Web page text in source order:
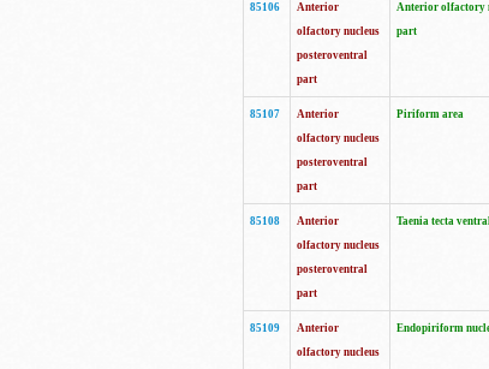
85106
Anterior
olfactory nucleus
posteroventral
part
Anterior olfactory
part
85107
Anterior
olfactory nucleus
posteroventral
part
Piriform area
85108
Anterior
olfactory nucleus
posteroventral
part
Taenia tecta
85109
Anterior
olfactory nucleus
Endopiriform